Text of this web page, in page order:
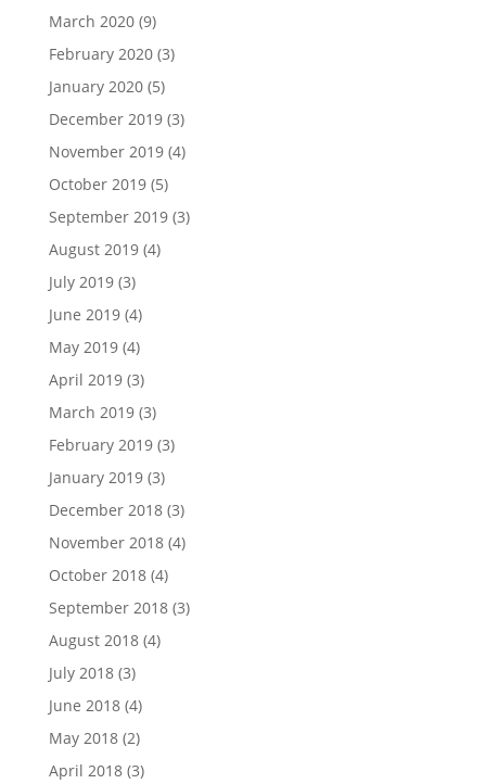
March 2020(9)
February 2020(3)
January 2020(5)
December 2019(3)
November 2019(4)
October 2019(5)
September 2019(3)
August 2019(4)
July 2019(3)
June 2019(4)
May 2019(4)
April 2019(3)
March 2019(3)
February 2019(3)
January 2019(3)
December 2018(3)
November 2018(4)
October 2018(4)
September 2018(3)
August 2018(4)
July 2018(3)
June 2018(4)
May 2018(2)
April 2018(3)